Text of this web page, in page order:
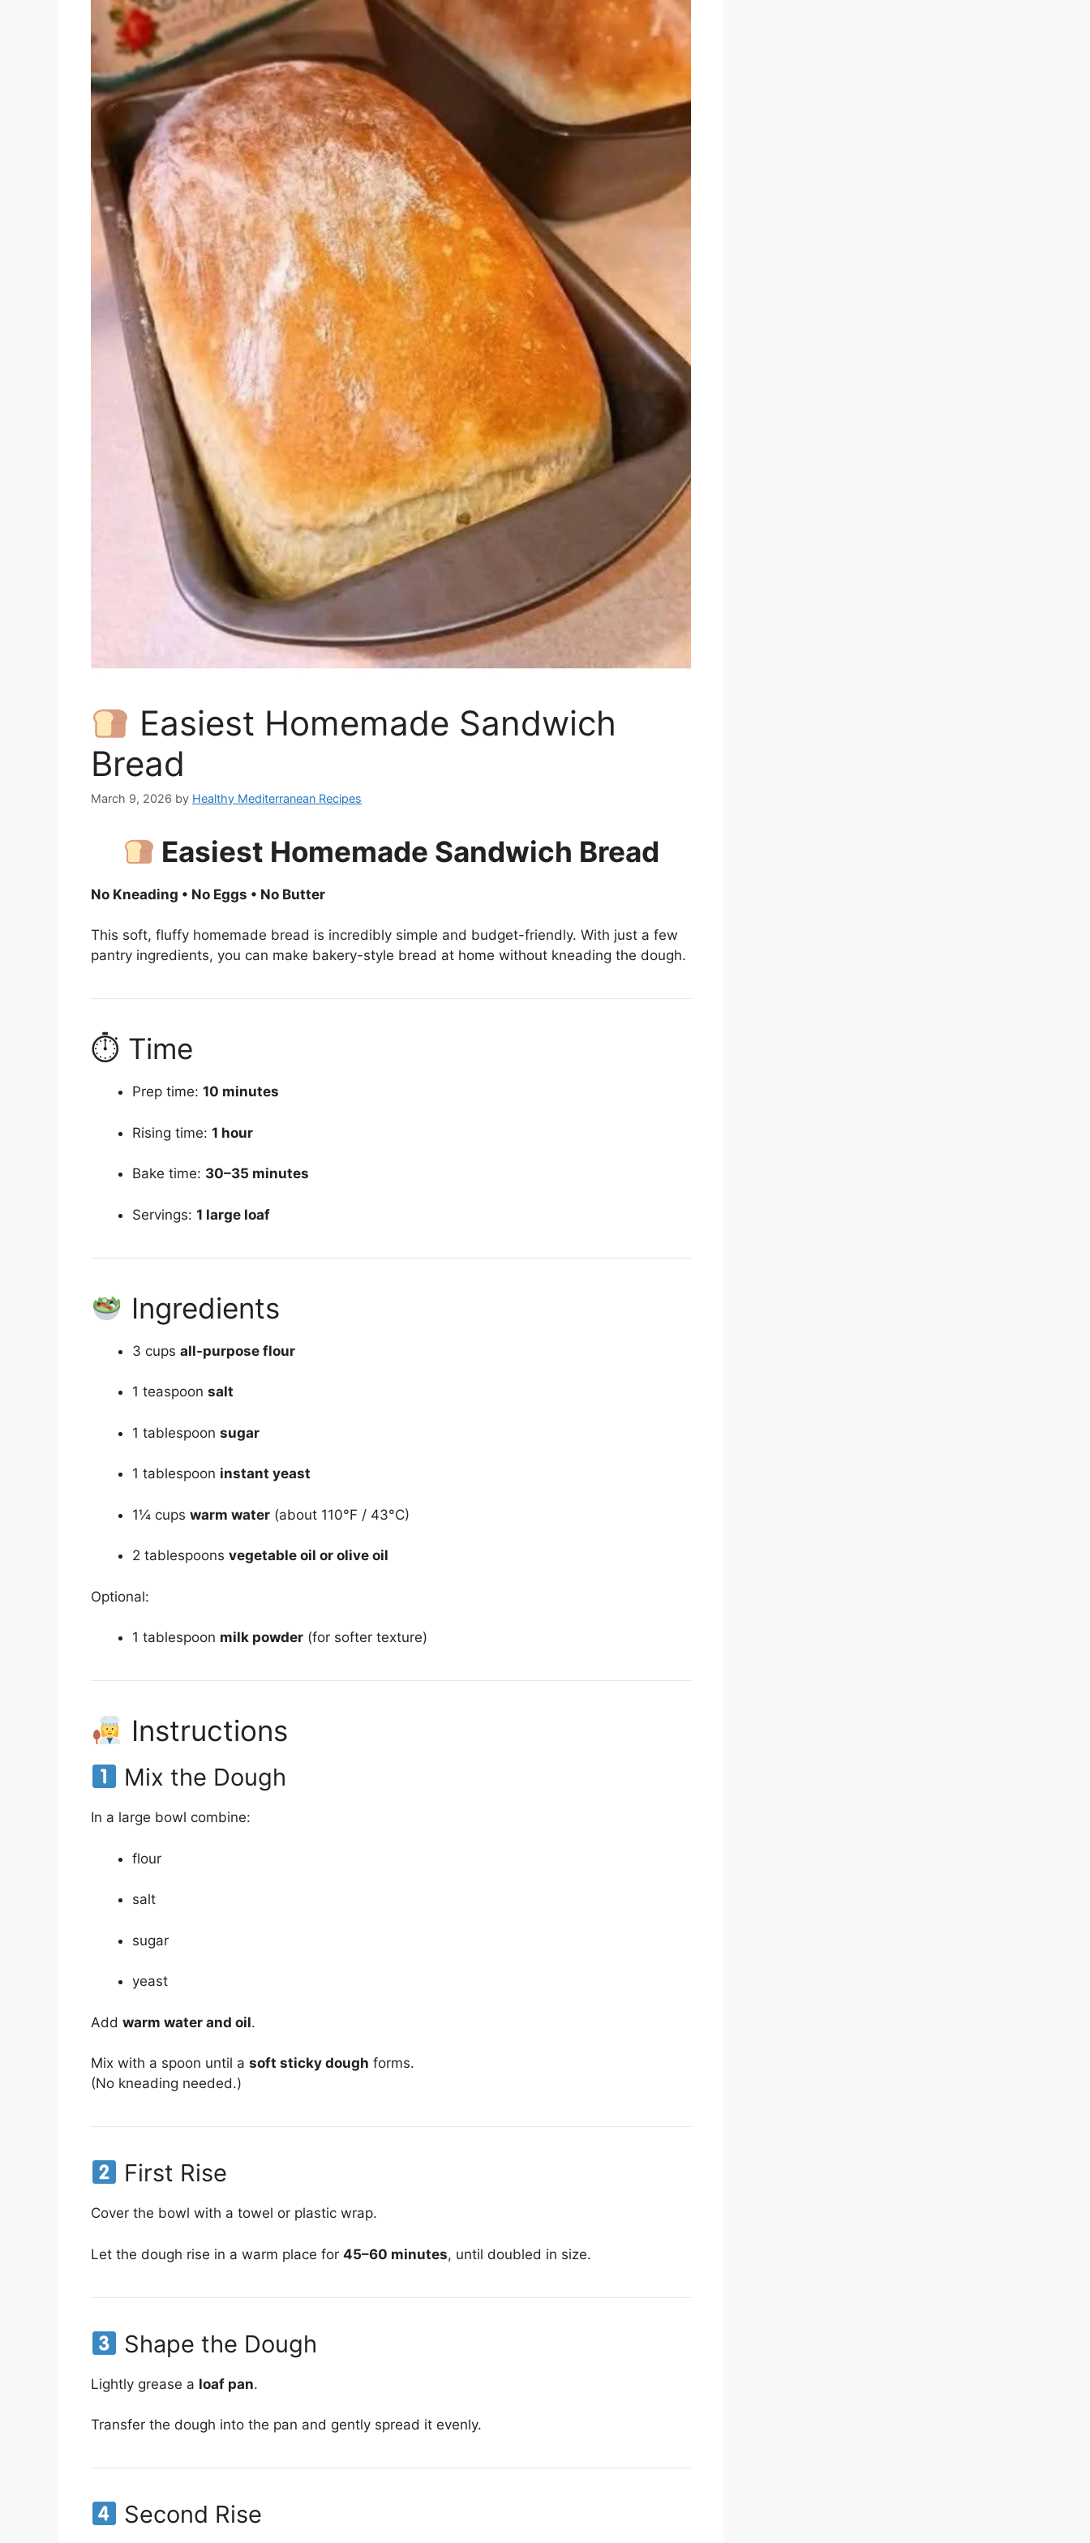
Easiest Homemade Sandwich
Bread
March 9, 2026 by Healthy Mediterranean Recipes
Easiest Homemade Sandwich Bread
No Kneading • No Eggs • No Butter
This soft, fluffy homemade bread is incredibly simple and budget-friendly. With just a few
pantry ingredients, you can make bakery-style bread at home without kneading the dough.
⏱ Time
Prep time: 10 minutes
Rising time: 1 hour
Bake time: 30–35 minutes
Servings: 1 large loaf
Ingredients
3 cups all-purpose flour
1 teaspoon salt
1 tablespoon sugar
1 tablespoon instant yeast
1¼ cups warm water (about 110°F / 43°C)
2 tablespoons vegetable oil or olive oil
Optional:
1 tablespoon milk powder (for softer texture)
Instructions
Mix the Dough
In a large bowl combine:
flour
salt
sugar
yeast
Add warm water and oil.
Mix with a spoon until a soft sticky dough forms.
(No kneading needed.)
First Rise
Cover the bowl with a towel or plastic wrap.
Let the dough rise in a warm place for 45–60 minutes, until doubled in size.
Shape the Dough
Lightly grease a loaf pan.
Transfer the dough into the pan and gently spread it evenly.
Second Rise